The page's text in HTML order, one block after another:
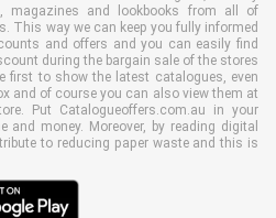
magazines and lookbooks from all of
This way we can keep you fully informed
and offers and you can easily find
during the bargain sale of the stores
first to show the latest catalogues, even
and of course you can also view them at
Put Catalogueoffers.com.au in your
money. Moreover, by reading digital
to reducing paper waste and this is